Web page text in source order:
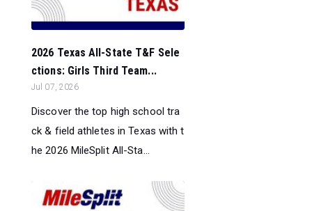
2026 Texas All-State T&F Sele
ctions: Girls Third Team...
Jul 07, 2026
Discover the top high school tra
ck & field athletes in Texas with t
he 2026 MileSplit All-Sta...